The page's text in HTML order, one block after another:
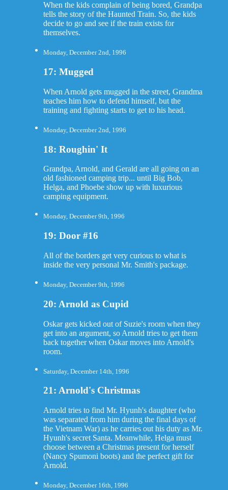
When the kids complain of being bored, Grandpa
tells the story of the Haunted Train. So, the kids
decide to go and see if the train exists for
themselves.
Monday, December 2nd, 1996
17: Mugged
When Arnold gets mugged in the street, Grandma
teaches him how to defend himself, but the
training and fighting starts to get to his head.
Monday, December 2nd, 1996
18: Roughin' It
Grandpa, Arnold, and Gerald are all going on an
old fashioned camping trip... until Big Bob,
Helga, and Phoebe show up with luxurious
camping equipment.
Monday, December 9th, 1996
19: Door #16
All of the borders get very curious to what is
inside the very personal Mr. Smith's package.
Monday, December 9th, 1996
20: Arnold as Cupid
Oskar gets kicked out of Suzie's room when they
get into an argument, so Arnold tries to get them
back together when Oskar moves into Arnold's
room.
Saturday, December 14th, 1996
21: Arnold's Christmas
Arnold tries to find Mr. Hyunh's daughter (who
was separated from him during the final days of
the Vietnam War) as he carries out his duty as Mr.
Hyunh's secret Santa. Meanwhile, Helga must
choose between a Christmas present for herself
(Nancy Spumoni boots) and the perfect gift for
Arnold.
Monday, December 16th, 1996